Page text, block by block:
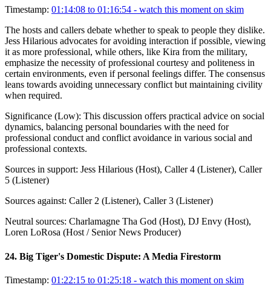
Timestamp: 01:14:08 to 01:16:54 - watch this moment on skim
The hosts and callers debate whether to speak to people they dislike.
Jess Hilarious advocates for avoiding interaction if possible, viewing
it as more professional, while others, like Kira from the military,
emphasize the necessity of professional courtesy and politeness in
certain environments, even if personal feelings differ. The consensus
leans towards avoiding unnecessary conflict but maintaining civility
when required.
Significance (Low): This discussion offers practical advice on social
dynamics, balancing personal boundaries with the need for
professional conduct and conflict avoidance in various social and
professional contexts.
Sources in support: Jess Hilarious (Host), Caller 4 (Listener), Caller
5 (Listener)
Sources against: Caller 2 (Listener), Caller 3 (Listener)
Neutral sources: Charlamagne Tha God (Host), DJ Envy (Host),
Loren LoRosa (Host / Senior News Producer)
24. Big Tiger's Domestic Dispute: A Media Firestorm
Timestamp: 01:22:15 to 01:25:18 - watch this moment on skim